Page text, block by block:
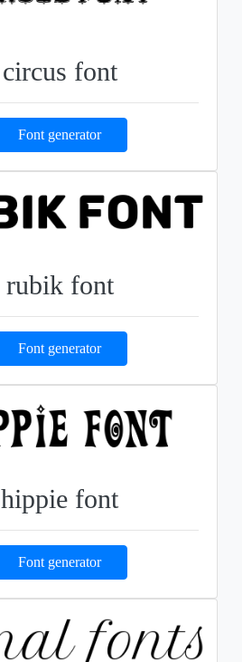
circus font
Font generator
rubik font
Font generator
hippie font
Font generator